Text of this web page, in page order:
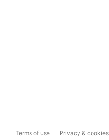
Terms of use Privacy & cookies